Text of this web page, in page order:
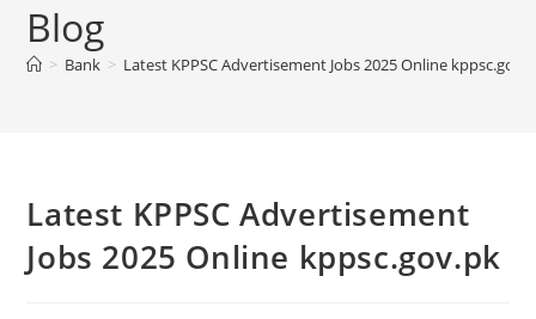
Blog
> Bank > Latest KPPSC Advertisement Jobs 2025 Online
Latest KPPSC Advertisement
Jobs 2025 Online kppsc.gov.pk